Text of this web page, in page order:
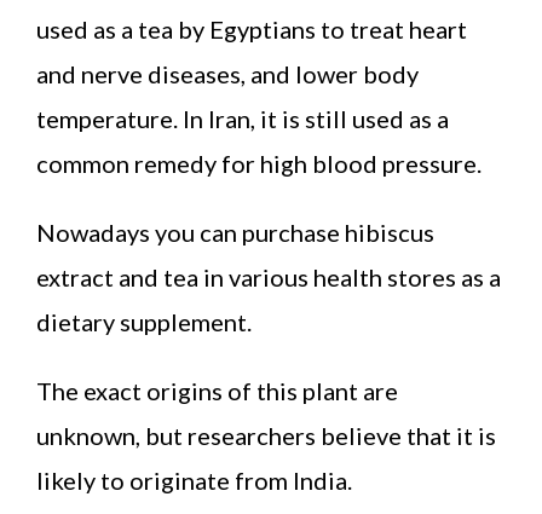
used as a tea by Egyptians to treat heart
and nerve diseases, and lower body
temperature. In Iran, it is still used as a
common remedy for high blood pressure.
Nowadays you can purchase hibiscus
extract and tea in various health stores as a
dietary supplement.
The exact origins of this plant are
unknown, but researchers believe that it is
likely to originate from India.